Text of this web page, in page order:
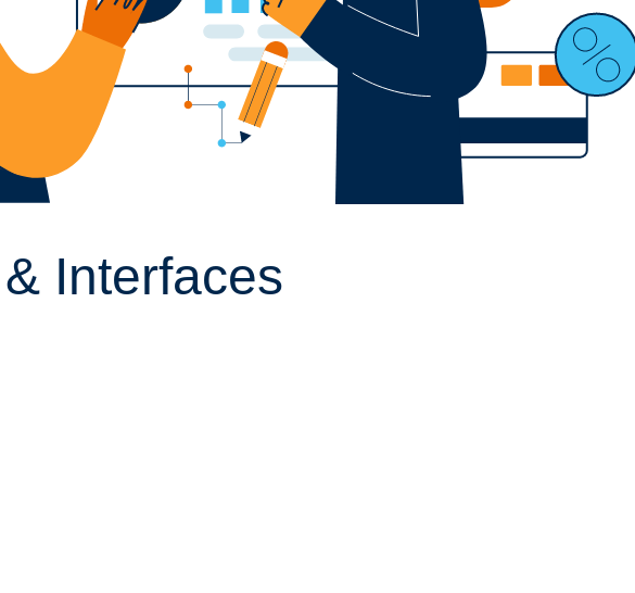
Interfaces